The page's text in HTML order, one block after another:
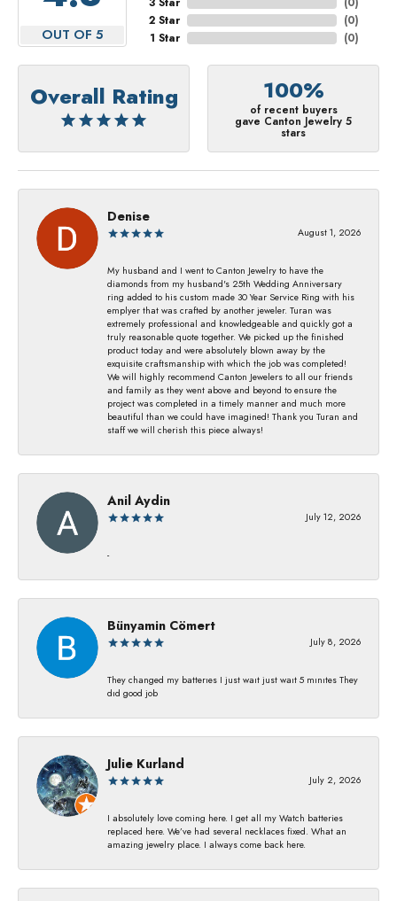
OUT OF 5
2 Star
1 Star
(0)
(0)
Overall Rating 100%
of recent buyers
gave Canton Jewelry 5
stars
Denise
August 1, 2026
My husband and I went to Canton Jewelry to have the
diamonds from my husband's 25th Wedding Anniversary
ring added to his custom made 30 Year Service Ring with his
emplyer that was crafted by another jeweler. Turan was
extremely professional and knowledgeable and quickly got a
truly reasonable quote together. We picked up the finished
product today and were absolutely blown away by the
exquisite craftsmanship with which the job was completed!
We will highly recommend Canton Jewelers to all our friends
and family as they went above and beyond to ensure the
project was completed in a timely manner and much more
beautiful than we could have imagined! Thank you Turan and
staff we will cherish this piece always!
Anil Aydin
July 12, 2026
-
Bünyamin Cömert
July 8, 2026
They changed my batterıes I just waıt just waıt 5 mınıtes They
dıd good job
Julie Kurland
July 2, 2026
I absolutely love coming here. I get all my Watch batteries
replaced here. We’ve had several necklaces fixed. What an
amazing jewelry place. I always come back here.